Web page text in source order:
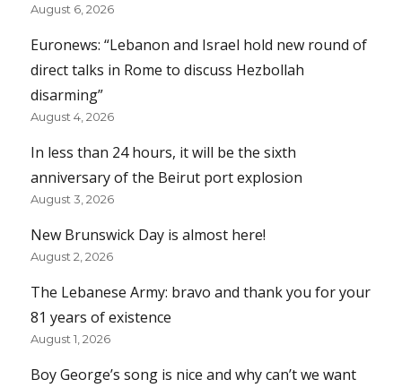
August 6, 2026
Euronews: “Lebanon and Israel hold new round of
direct talks in Rome to discuss Hezbollah
disarming”
August 4, 2026
In less than 24 hours, it will be the sixth
anniversary of the Beirut port explosion
August 3, 2026
New Brunswick Day is almost here!
August 2, 2026
The Lebanese Army: bravo and thank you for your
81 years of existence
August 1, 2026
Boy George’s song is nice and why can’t we want